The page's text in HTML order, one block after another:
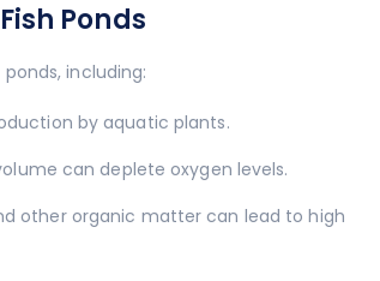
Ponds
including:
by aquatic plants.
can deplete oxygen levels.
other organic matter can lead to high